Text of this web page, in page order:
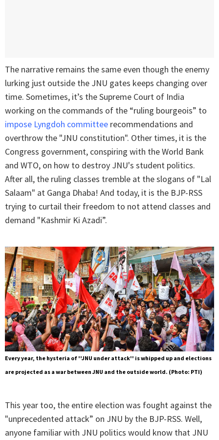
The narrative remains the same even though the enemy
lurking just outside the JNU gates keeps changing over
time. Sometimes, it’s the Supreme Court of India
working on the commands of the “ruling bourgeois” to
impose Lyngdoh committee recommendations and
overthrow the "JNU constitution". Other times, it is the
Congress government, conspiring with the World Bank
and WTO, on how to destroy JNU's student politics.
After all, the ruling classes tremble at the slogans of "Lal
Salaam" at Ganga Dhaba! And today, it is the BJP-RSS
trying to curtail their freedom to not attend classes and
demand "Kashmir Ki Azadi”.
Every year, the hysteria of ''JNU under attack'' is whipped up and elections
are projected as a war between JNU and the outside world. (Photo: PTI)
This year too, the entire election was fought against the
"unprecedented attack” on JNU by the BJP-RSS. Well,
anyone familiar with JNU politics would know that JNU